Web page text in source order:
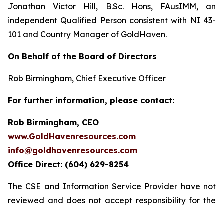
Jonathan Victor Hill, B.Sc. Hons, FAusIMM, an
independent Qualified Person consistent with NI 43-
101 and Country Manager of GoldHaven.
On Behalf of the Board of Directors
Rob Birmingham, Chief Executive Officer
For further information, please contact:
Rob Birmingham, CEO
www.GoldHavenresources.com
info@goldhavenresources.com
Office Direct: (604) 629-8254
The CSE and Information Service Provider have not
reviewed and does not accept responsibility for the